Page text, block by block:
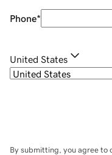
Phone*
United States
By submitting, you agree to